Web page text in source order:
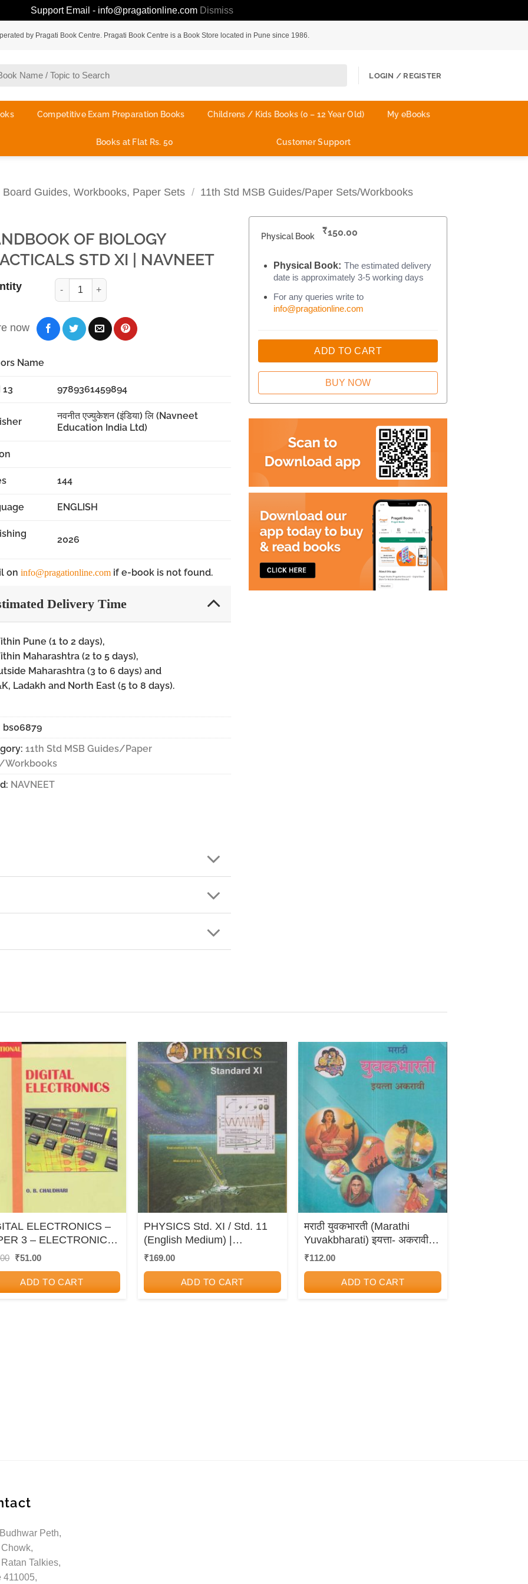
Support Email - info@pragationline.com Dismiss
by Pragati Book Centre. Pragati Book Centre is a Book Store located in Pune since 1986.
LOGIN / REGISTER
Competitive Exam Preparation Books Childrens / Kids Books (0 – 12 Year Old) My eBooks
Books at Flat Rs. 50 Customer Support
Guides, Workbooks, Paper Sets / 11th Std MSB Guides/Paper Sets/Workbooks
OF BIOLOGY
STD XI | NAVNEET
now
Name
13 9789361459894
नवनीत एज्युकेशन (इंडिया) लि (Navneet
Education India Ltd)
144
ENGLISH
2026
on info@pragationline.com if e-book is not found.
Delivery Time
Pune (1 to 2 days),
Maharashtra (2 to 5 days),
Maharashtra (3 to 6 days) and
Ladakh and North East (5 to 8 days).
bs06879
11th Std MSB Guides/Paper
Workbooks
NAVNEET
Physical Book ₹150.00
Physical Book: The estimated delivery
date is approximately 3-5 working days
For any queries write to
info@pragationline.com
ADD TO CART
BUY NOW
ELECTRONICS –
3 – ELECTRONICS
(J3) –
Original
₹60.00.
₹51.00Current
₹51.00.
ADD TO CART
PHYSICS Std. XI / Std. 11
(English Medium) |
Maharashtra State Board
₹169.00
ADD TO CART
मराठी युवकभारती (Marathi
Yuvakbharati) इयत्ता- अकरावी /
Std. 11 | Maharashtra State
₹112.00
ADD TO CART
Peth,
Talkies,
411005,